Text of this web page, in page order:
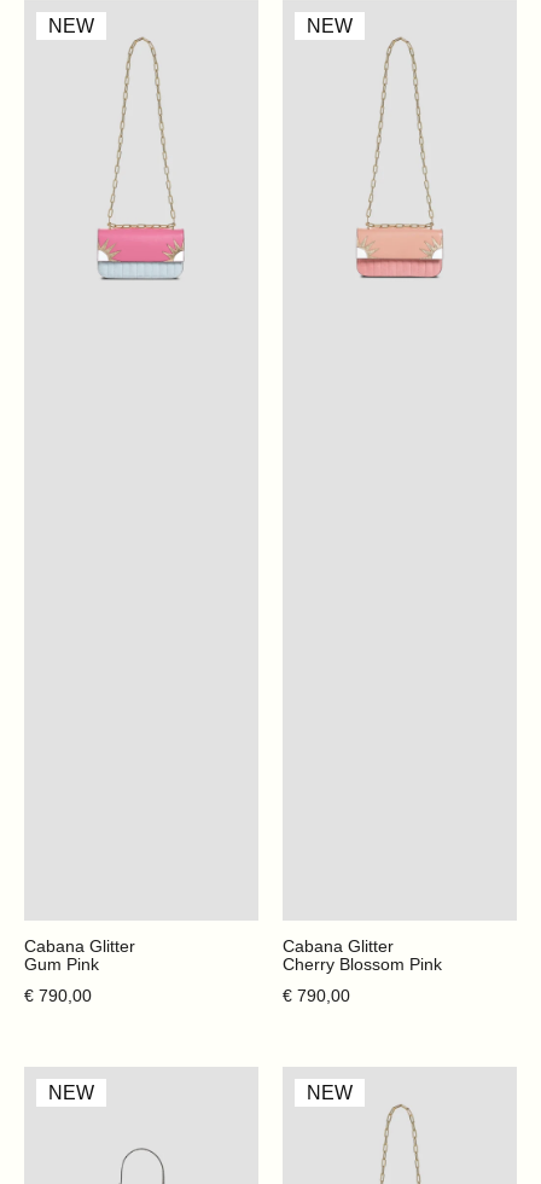
Cabana
Glitter
NEW
Cabana Glitter
Gum Pink
Regular price
€ 790,00
Cabana
Glitter
NEW
Cabana Glitter
Cherry Blossom Pink
Regular price
€ 790,00
Mini
Claire
Cappuccino
NEW
Cabana
Glitter
NEW